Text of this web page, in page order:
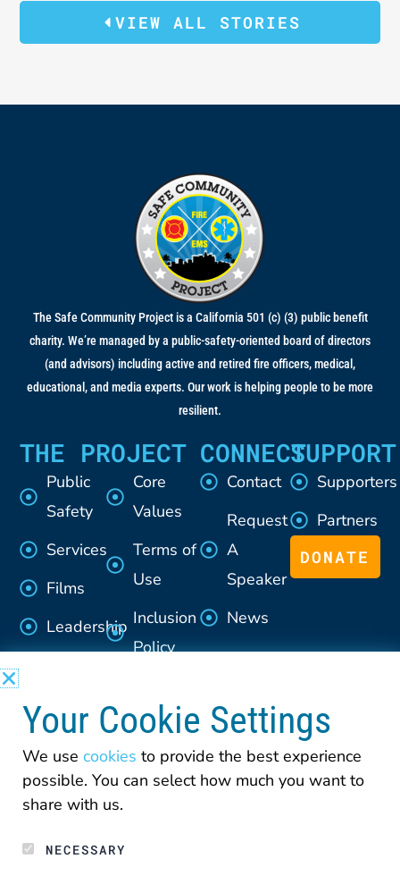
VIEW ALL STORIES
The Safe Community Project is a California 501 (c) (3) public benefit
charity. We’re managed by a public-safety-oriented board of directors
(and advisors) including active and retired fire officers, medical,
educational, and media experts. Our work is helping people to be more
resilient.
THE PROJECT
Public
Safety
Services
Films
Leadership
Core
Values
Terms of
Use
Inclusion
Policy
508
Privacy
CONNECT
Contact
Request
A
Speaker
News
SUPPORT
Supporters
Partners
DONATE
Your Cookie Settings
We use cookies to provide the best experience
possible. You can select how much you want to
share with us.
NECESSARY